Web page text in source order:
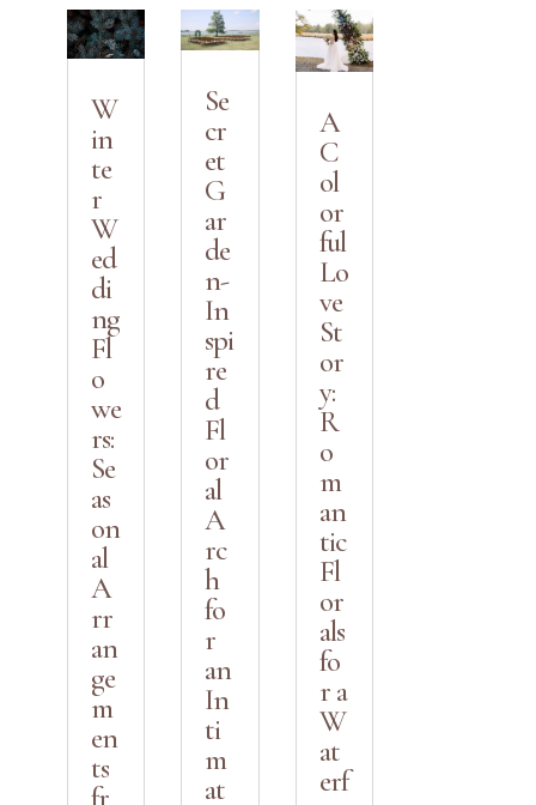
W
in
te
r
W
ed
di
ng
Fl
o
we
rs:
Se
as
on
al
A
rr
an
ge
m
en
ts
fr
Se
cr
et
G
ar
de
n-
In
spi
re
d
Fl
or
al
A
rc
h
fo
r
an
In
ti
m
at
A
C
ol
or
ful
Lo
ve
St
or
y:
R
o
m
an
tic
Fl
or
als
fo
r a
W
at
erf